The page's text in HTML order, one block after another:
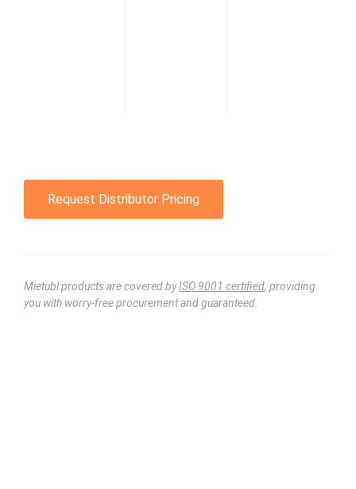
Request Distributor Pricing
Mietubl products are covered byISO 9001 certified, providing
you with worry-free procurement and guaranteed.